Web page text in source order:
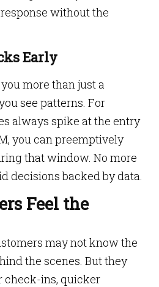
without the
Early
more than just a
see patterns. For
always spike at the entry
you can preemptively
that window. No more
decisions backed by data.
Feel the
may not know the
the scenes. But they
check-ins, quicker